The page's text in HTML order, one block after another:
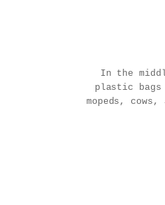
In the
plastic
mopeds,